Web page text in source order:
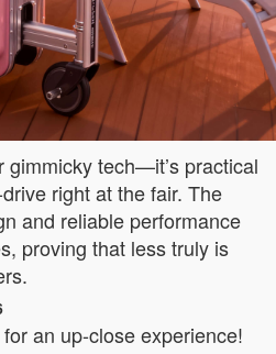
gimmicky tech—it’s practical
right at the fair. The
and reliable performance
proving that less truly is
an up-close experience!